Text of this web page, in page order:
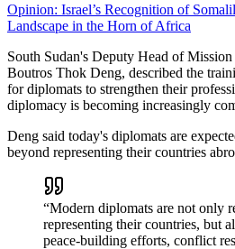
Opinion: Israel’s Recognition of
Landscape in the Horn of Africa
South Sudan's Deputy Head of
Boutros Thok Deng, described the
for diplomats to strengthen their
diplomacy is becoming increasingly
Deng said today's diplomats are
beyond representing their countries
“Modern diplomats are not only
representing their countries, but
peace-building efforts, conflict